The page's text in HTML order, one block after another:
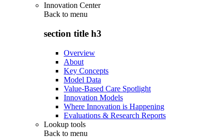
Innovation Center
Back to menu
section title h3
Overview
About
Key Concepts
Model Data
Value-Based Care Spotlight
Innovation Models
Where Innovation is Happening
Evaluations & Research Reports
Lookup tools
Back to menu